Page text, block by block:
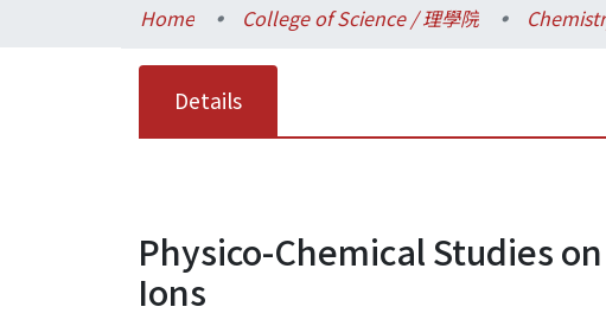
Home College of Science / 理學院
Details
Physico-Chemical Studies
Ions